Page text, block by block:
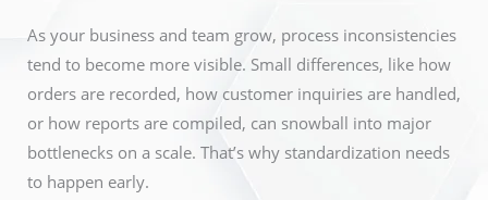
As your business and team grow, process inconsistencies
tend to become more visible. Small differences, like how
orders are recorded, how customer inquiries are handled,
or how reports are compiled, can snowball into major
bottlenecks on a scale. That’s why standardization needs
to happen early.